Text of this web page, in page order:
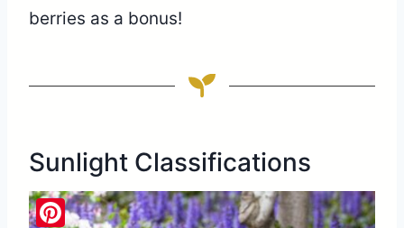
berries as a bonus!
Sunlight Classifications